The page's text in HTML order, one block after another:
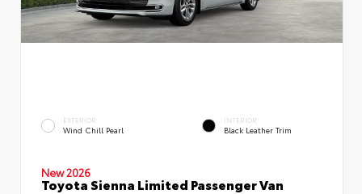
EXTERIOR
Wind Chill Pearl
INTERIOR
Black Leather Trim
New 2026
Toyota Sienna Limited Passenger Van